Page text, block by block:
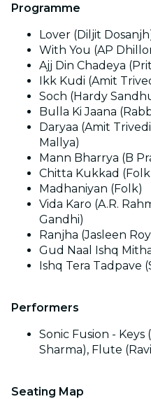
Programme
Lover (Diljit
With You (AP
Ajj Din Chadeya
Ikk Kudi (Amit
Soch (Hardy
Bulla Ki Jaana
Daryaa (Amit
Mallya)
Mann Bharrya (B
Chitta Kukkad
Madhaniyan (Folk)
Vida Karo (A.R.
Gandhi)
Ranjha (Jasleen
Gud Naal Ishq
Ishq Tera Tadpave
Performers
Sonic Fusion - Keys
Sharma), Flute
Seating Map